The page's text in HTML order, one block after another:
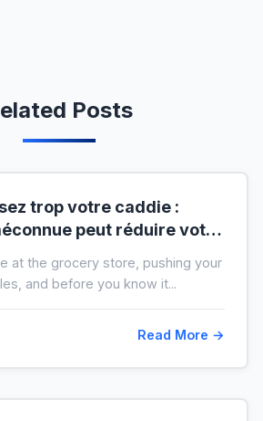
Posts
trop votre caddie :
peut réduire votre
at the grocery store, pushing your
and before you know it...
Read More →